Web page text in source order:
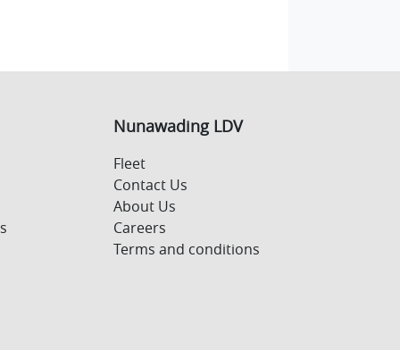
Nunawading LDV
Fleet
Contact Us
About Us
Careers
Terms and conditions